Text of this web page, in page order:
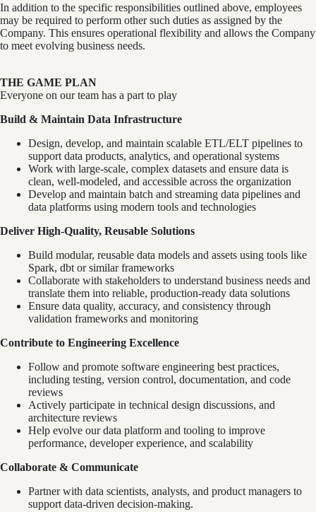
In addition to the specific responsibilities outlined above, employees
may be required to perform other such duties as assigned by the
Company. This ensures operational flexibility and allows the Company
to meet evolving business needs.
THE GAME PLAN
Everyone on our team has a part to play
Build & Maintain Data Infrastructure
Design, develop, and maintain scalable ETL/ELT pipelines to
support data products, analytics, and operational systems
Work with large-scale, complex datasets and ensure data is
clean, well-modeled, and accessible across the organization
Develop and maintain batch and streaming data pipelines and
data platforms using modern tools and technologies
Deliver High-Quality, Reusable Solutions
Build modular, reusable data models and assets using tools like
Spark, dbt or similar frameworks
Collaborate with stakeholders to understand business needs and
translate them into reliable, production-ready data solutions
Ensure data quality, accuracy, and consistency through
validation frameworks and monitoring
Contribute to Engineering Excellence
Follow and promote software engineering best practices,
including testing, version control, documentation, and code
reviews
Actively participate in technical design discussions, and
architecture reviews
Help evolve our data platform and tooling to improve
performance, developer experience, and scalability
Collaborate & Communicate
Partner with data scientists, analysts, and product managers to
support data-driven decision-making.